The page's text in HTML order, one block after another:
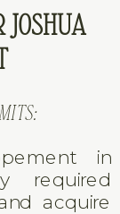
JOSHUA
in
required
acquire